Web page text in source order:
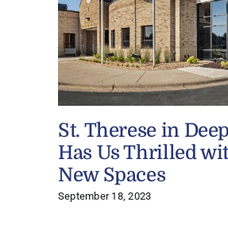
St. Therese in
Has Us Thrilled
New Spaces
September 18, 2023